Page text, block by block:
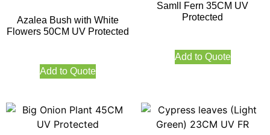
Azalea Bush with White
Flowers 50CM UV Protected
Add to Quote
Samll Fern 35CM UV
Protected
Add to Quote